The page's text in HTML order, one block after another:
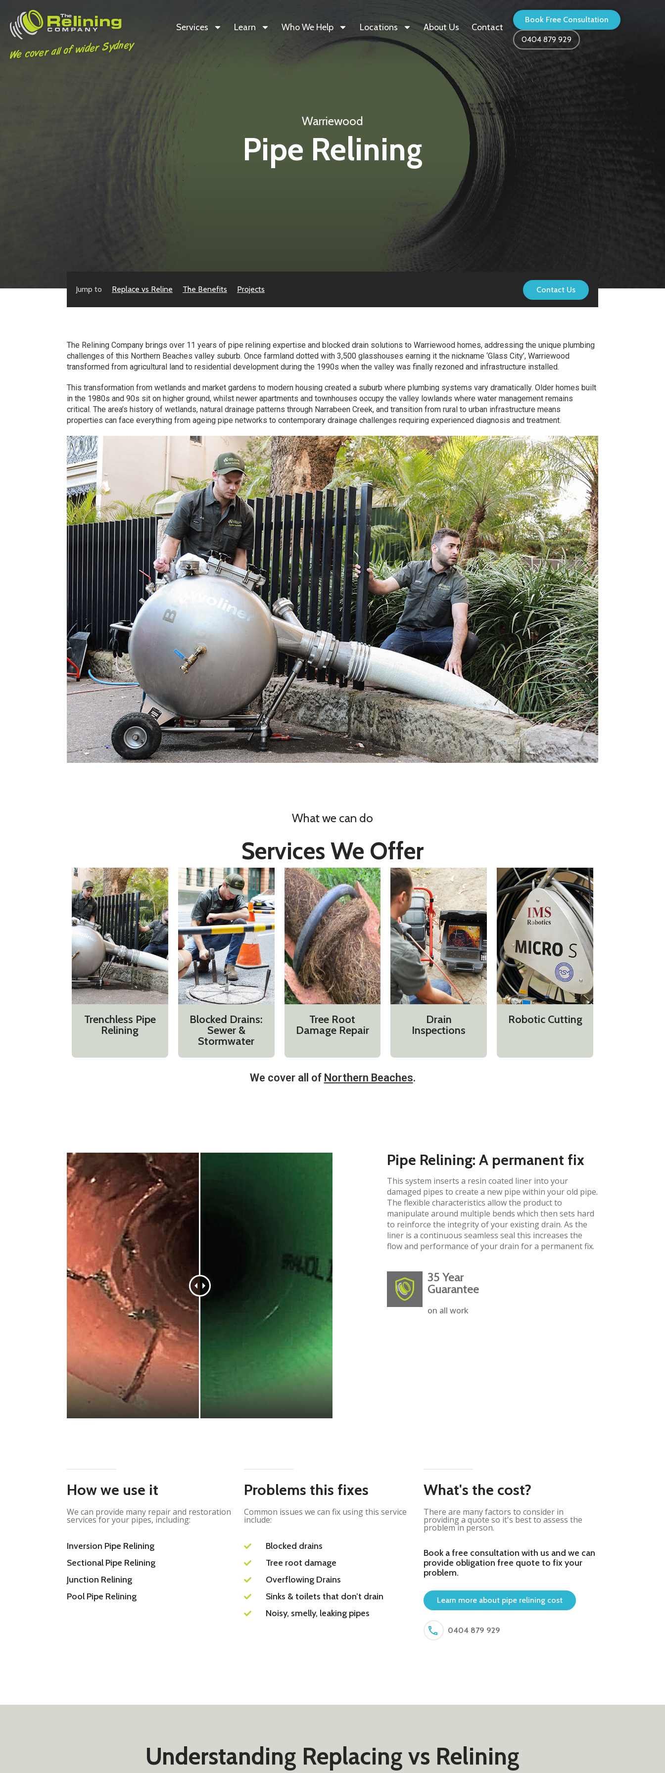
We cover all of wider Sydney
Services Learn Who We Help Locations About Us Contact
Book Free Consultation
0404 879 929
Warriewood
Pipe Relining
Jump to Replace vs Reline The Benefits Projects Contact Us
The Relining Company brings over 11 years of pipe relining expertise and blocked drain solutions to Warriewood homes, addressing the unique plumbing
challenges of this Northern Beaches valley suburb. Once farmland dotted with 3,500 glasshouses earning it the nickname ‘Glass City’, Warriewood
transformed from agricultural land to residential development during the 1990s when the valley was finally rezoned and infrastructure installed.
This transformation from wetlands and market gardens to modern housing created a suburb where plumbing systems vary dramatically. Older homes built
in the 1980s and 90s sit on higher ground, whilst newer apartments and townhouses occupy the valley lowlands where water management remains
critical. The area’s history of wetlands, natural drainage patterns through Narrabeen Creek, and transition from rural to urban infrastructure means
properties can face everything from ageing pipe networks to contemporary drainage challenges requiring experienced diagnosis and treatment.
What we can do
Services We Offer
Trenchless Pipe
Relining
Blocked Drains:
Sewer &
Stormwater
Tree Root
Damage Repair
Drain
Inspections
Robotic Cutting
We cover all of Northern Beaches.
Pipe Relining: A permanent fix​
This system inserts a resin coated liner into your
damaged pipes to create a new pipe within your old pipe.
The flexible characteristics allow the product to
manipulate around multiple bends which then sets hard
to reinforce the integrity of your existing drain. As the
liner is a continuous seamless seal this increases the
flow and performance of your drain for a permanent fix.
35 Year
Guarantee
on all work
How we use it
We can provide many repair and restoration
services for your pipes, including:
Inversion Pipe Relining
Sectional Pipe Relining
Junction Relining
Pool Pipe Relining
Problems this fixes
Common issues we can fix using this service
include:
Blocked drains
Tree root damage
Overflowing Drains
Sinks & toilets that don’t drain
Noisy, smelly, leaking pipes
What's the cost?
There are many factors to consider in
providing a quote so it's best to assess the
problem in person.
Book a free consultation with us and we can
provide obligation free quote to fix your
problem.
Learn more about pipe relining cost
0404 879 929
Understanding Replacing vs Relining